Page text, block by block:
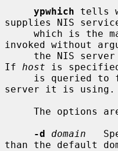
ypwhich tells
supplies NIS
invoked without
If host is
server it is using.
-d
domain
than the default